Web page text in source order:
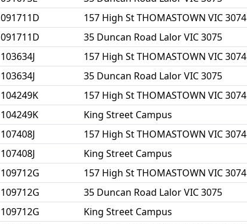
091711D 157 High St THOMASTOWN VIC 3074
091711D 35 Duncan Road Lalor VIC 3075
103634J 157 High St THOMASTOWN VIC 3074
103634J 35 Duncan Road Lalor VIC 3075
104249K 157 High St THOMASTOWN VIC 3074
104249K King Street Campus
107408J 157 High St THOMASTOWN VIC 3074
107408J King Street Campus
109712G 157 High St THOMASTOWN VIC 3074
109712G 35 Duncan Road Lalor VIC 3075
109712G King Street Campus